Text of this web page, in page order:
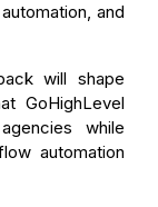
and
will shape
GoHighLevel
while
automation